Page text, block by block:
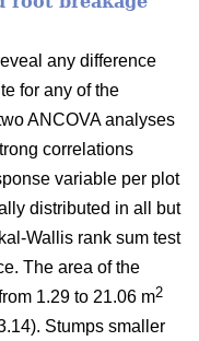
any difference
for any of the
ANCOVA analyses
correlations
variable per plot
distributed in all but
Wallis rank sum test
The area of the
1.29 to 21.06 m2
Stumps smaller